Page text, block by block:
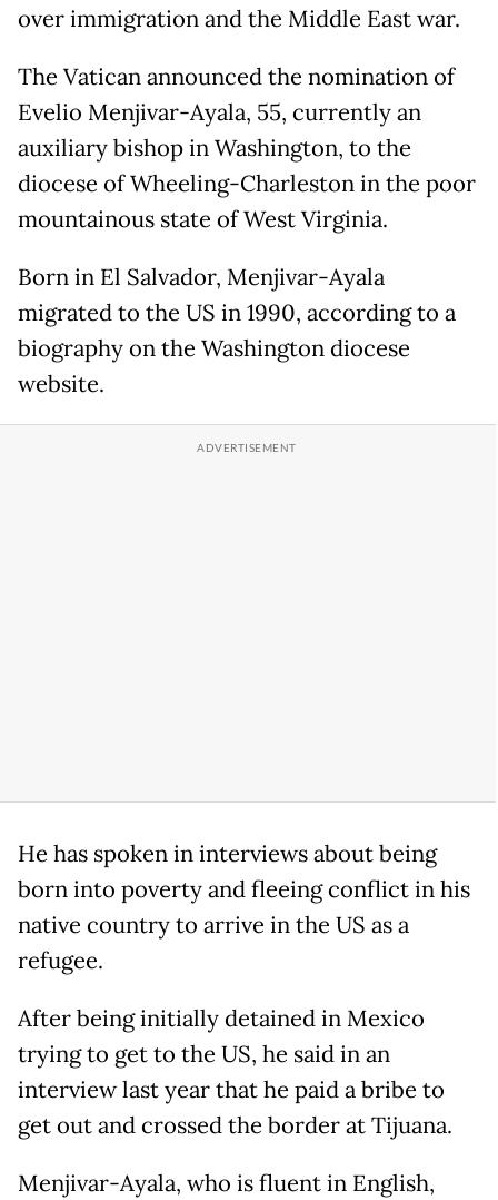
over immigration and the Middle East war.
The Vatican announced the nomination of
Evelio Menjivar-Ayala, 55, currently an
auxiliary bishop in Washington, to the
diocese of Wheeling-Charleston in the poor
mountainous state of West Virginia.
Born in El Salvador, Menjivar-Ayala
migrated to the US in 1990, according to a
biography on the Washington diocese
website.
He has spoken in interviews about being
born into poverty and fleeing conflict in his
native country to arrive in the US as a
refugee.
After being initially detained in Mexico
trying to get to the US, he said in an
interview last year that he paid a bribe to
get out and crossed the border at Tijuana.
Menjivar-Ayala, who is fluent in English,